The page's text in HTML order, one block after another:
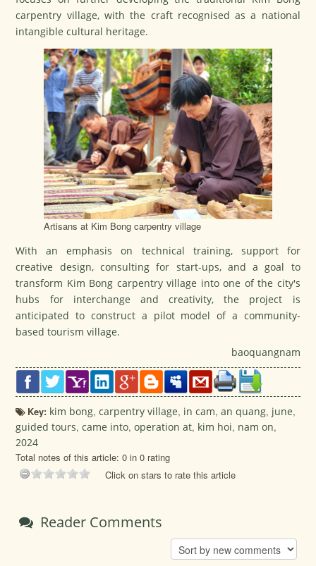
carpentry village, with the craft recognised as a national
intangible cultural heritage.
Artisans at Kim Bong carpentry village
With an emphasis on technical training, support for
creative design, consulting for start-ups, and a goal to
transform Kim Bong carpentry village into one of the city's
hubs for interchange and creativity, the project is
anticipated to construct a pilot model of a community-
based tourism village.
baoquangnam
Key: kim bong,carpentry village, in cam,an quang, june,
guided tours,came into,operation at, kim hoi, nam on,
2024
Total notes of this article: 0 in 0 rating
Click on stars to rate this article
Reader Comments